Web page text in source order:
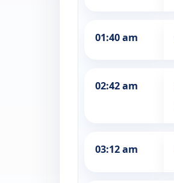
01:40 am
02:42 am
03:12 am